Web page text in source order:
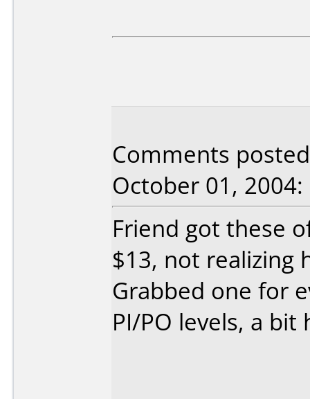
Comments
October 01, 2004:
Friend got these
$13, not realizing
Grabbed one for
PI/PO levels, a